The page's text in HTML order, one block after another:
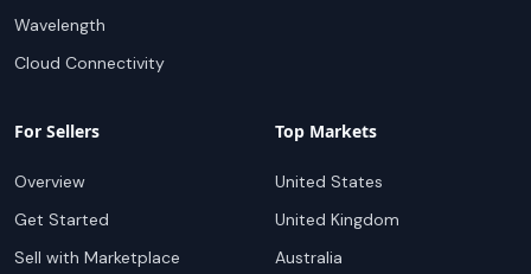
Wavelength
Cloud Connectivity
For Sellers
Overview
Get Started
Sell with Marketplace
Top Markets
United States
United Kingdom
Australia